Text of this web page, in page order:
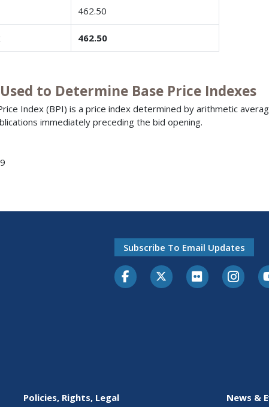
462.50
462.50
to Determine Base Price Indexes
Index (BPI) is a price index determined by arithmetic
immediately preceding the bid opening.
Subscribe To Email Updates
Policies, Rights, Legal News &